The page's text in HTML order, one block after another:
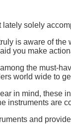
solely
is aware of
you make
the must-
world wide to
in mind, these
instruments are
and